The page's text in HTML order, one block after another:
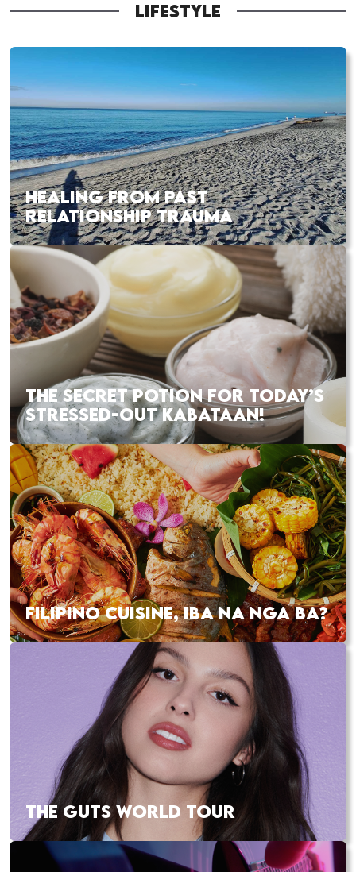
LIFESTYLE
HEALING FROM PAST
RELATIONSHIP TRAUMA
THE SECRET POTION FOR TODAY’S
STRESSED-OUT KABATAAN!
FILIPINO CUISINE, IBA NA NGA BA?
THE GUTS WORLD TOUR